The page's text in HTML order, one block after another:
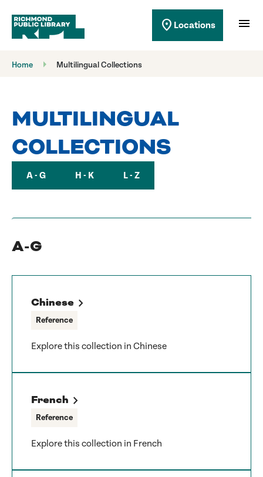
Richmond Public Library location_on Locations menu
Home Multilingual Collections
MULTILINGUAL
COLLECTIONS
A - G H - K L - Z
A-G
Chinese
Reference
Explore this collection in Chinese
French
Reference
Explore this collection in French